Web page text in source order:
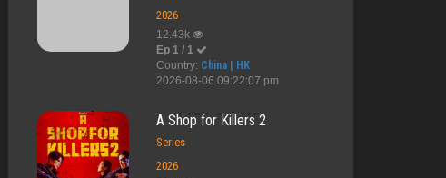
2026
12.43k
Ep 1 / 1
Country: China | HK
2026-08-06 09:22:07 pm
A Shop for Killers 2
Series
2026